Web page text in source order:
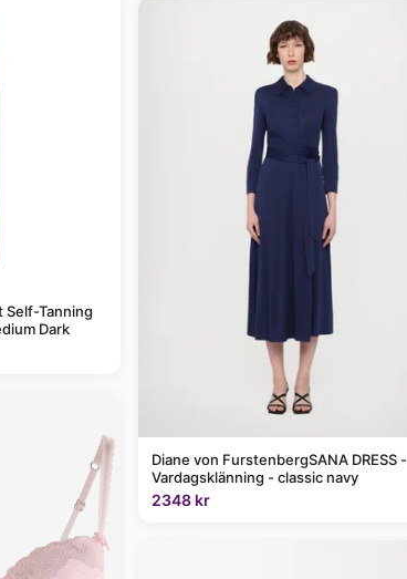
Self-Tanning
Dark
Diane von FurstenbergSANA DRESS -
Vardagsklänning - classic navy
2348 kr